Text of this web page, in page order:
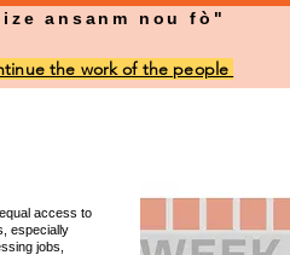
ansanm nou fò"
the work of the people
access to
especially
jobs,